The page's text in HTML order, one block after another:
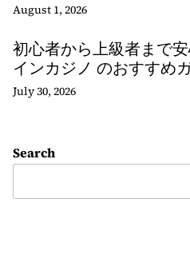
August 1, 2026
初心者から上級者まで
インカジノ のおすすめ
July 30, 2026
Search